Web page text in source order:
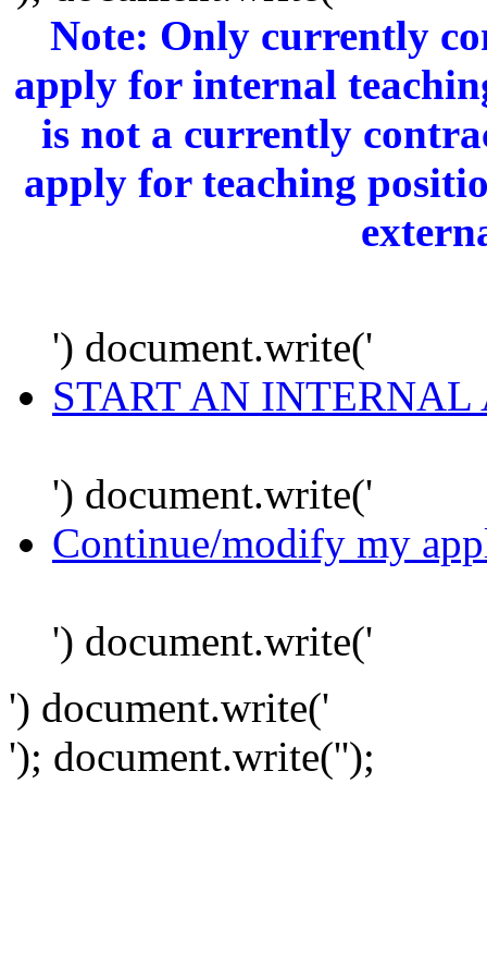
Note: Only currently
apply for internal
is not a currently
apply for teaching
') document.write('
START AN
') document.write('
Continue/modify my
') document.write('
') document.write('
'); document.write('');